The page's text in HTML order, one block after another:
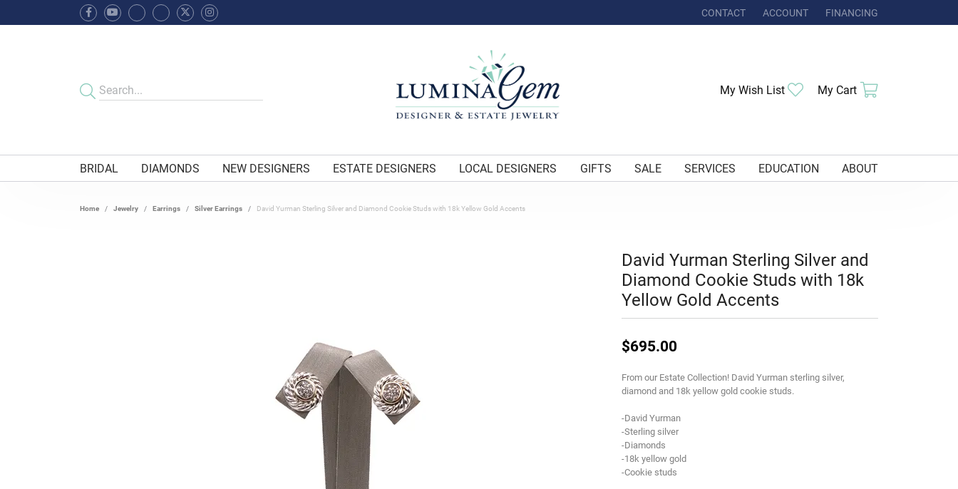
CONTACT ACCOUNT
TOGGLE MY ACCOUNT MENU
FINANCING
My Wish List Toggle My Wishlist
My Cart
BRIDAL DIAMONDS NEW DESIGNERS ESTATE DESIGNERS LOCAL DESIGNERS GIFTS SALE SERVICES EDUCATION ABOUT
Home Jewelry Earrings Silver Earrings David Yurman Sterling Silver and Diamond Cookie Studs with 18k Yellow Gold Accents
David Yurman Sterling Silver and
Diamond Cookie Studs with 18k
Yellow Gold Accents
$695.00
From our Estate Collection! David Yurman sterling silver,
diamond and 18k yellow gold cookie studs.
-David Yurman
-Sterling silver
-Diamonds
-18k yellow gold
-Cookie studs